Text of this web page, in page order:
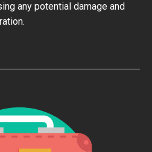
any potential damage and